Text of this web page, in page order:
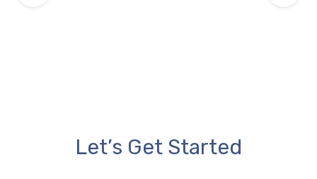
Let’s Get Started